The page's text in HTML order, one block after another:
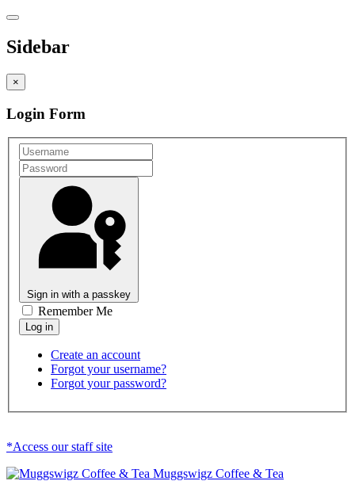
Sidebar
×
Login Form
Sign in with a passkey
Remember Me
Create an account
Forgot your username?
Forgot your password?
*Access our staff site
Muggswigz Coffee & Tea